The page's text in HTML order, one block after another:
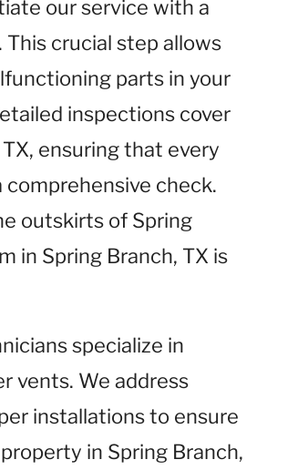
our service with a
crucial step allows
parts in your
inspections cover
ensuring that every
comprehensive check.
outskirts of Spring
in Spring Branch, TX is
specialize in
vents. We address
installations to ensure
in Spring Branch,